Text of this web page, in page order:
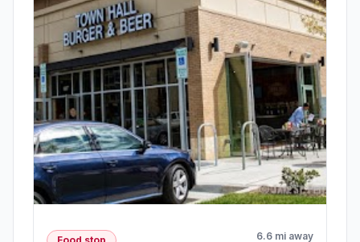
6.6 mi away